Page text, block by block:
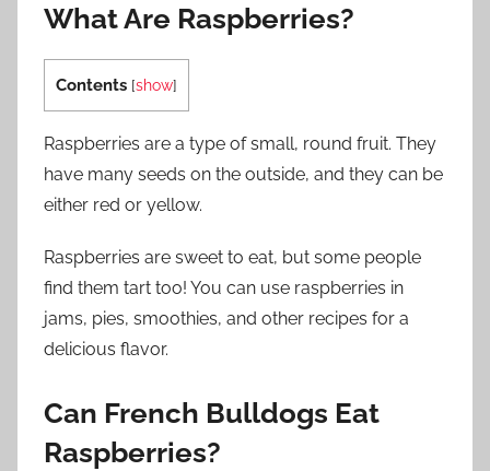
What Are Raspberries?
Contents [show]
Raspberries are a type of small, round fruit. They
have many seeds on the outside, and they can be
either red or yellow.
Raspberries are sweet to eat, but some people
find them tart too! You can use raspberries in
jams, pies, smoothies, and other recipes for a
delicious flavor.
Can French Bulldogs Eat
Raspberries?